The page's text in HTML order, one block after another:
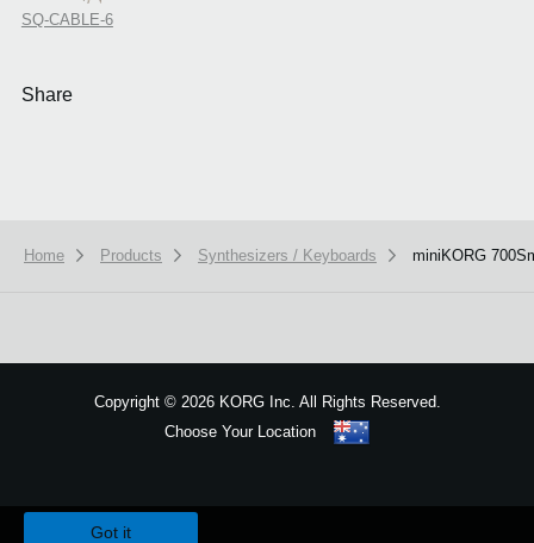
SQ-CABLE-6
Share
Home Products Synthesizers / Keyboards miniKORG
Copyright ©2026 KORG Inc. All Rights Reserved.
Choose Your Location
Got it